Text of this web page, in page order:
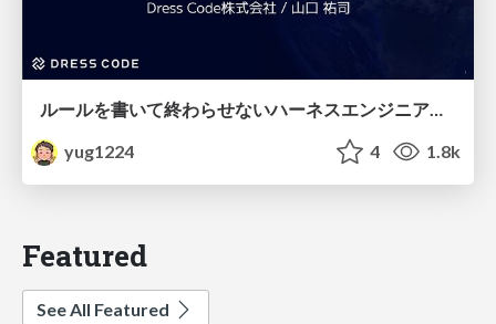
ルールを書いて終わらせないハーネスエンジニアリング
yug1224
4 1.8k
Featured
See All Featured